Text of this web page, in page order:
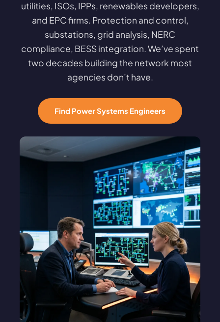
utilities, ISOs, IPPs, renewables developers,
and EPC firms. Protection and control,
substations, grid analysis, NERC
compliance, BESS integration. We’ve spent
two decades building the network most
agencies don’t have.
Find Power Systems Engineers